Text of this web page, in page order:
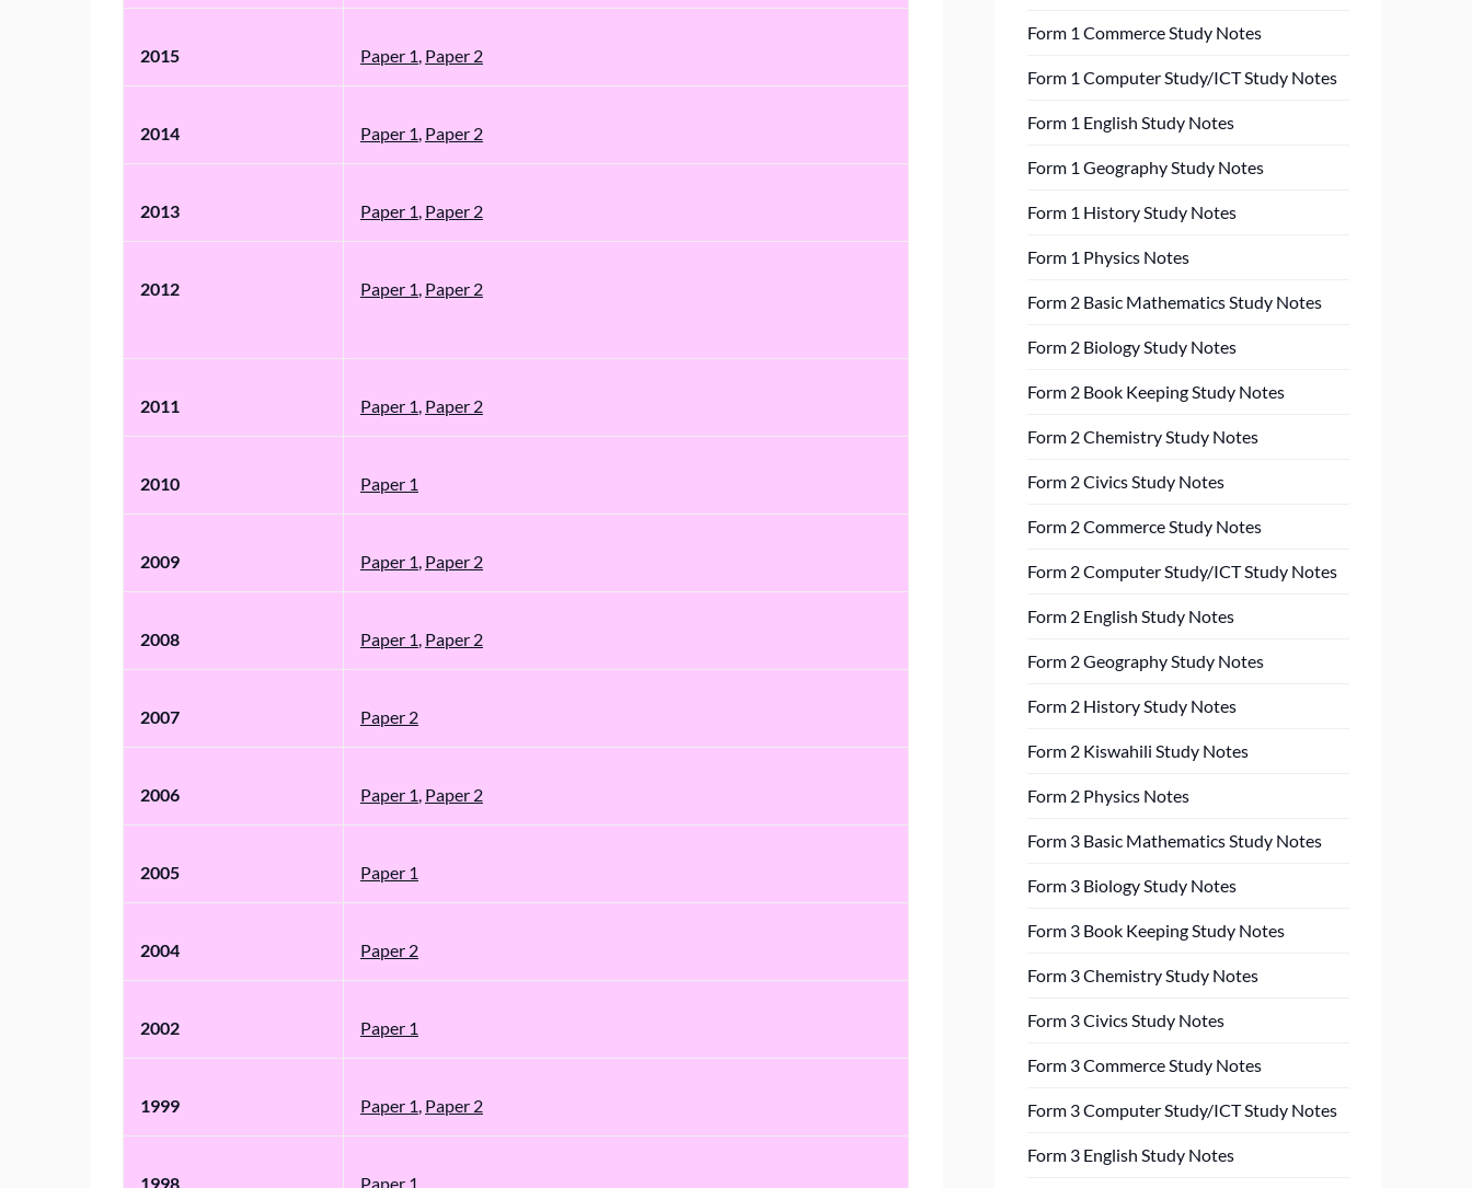
2015 Paper 1, Paper 2
2014 Paper 1, Paper 2
2013 Paper 1, Paper 2
2012 Paper 1, Paper 2
2011 Paper 1, Paper 2
2010 Paper 1
2009 Paper 1, Paper 2
2008 Paper 1, Paper 2
2007 Paper 2
2006 Paper 1, Paper 2
2005 Paper 1
2004 Paper 2
2002 Paper 1
1999 Paper 1, Paper 2
1998 Paper 1
Form 1 Commerce Study Notes
Form 1 Computer Study/ICT Study Notes
Form 1 English Study Notes
Form 1 Geography Study Notes
Form 1 History Study Notes
Form 1 Physics Notes
Form 2 Basic Mathematics Study Notes
Form 2 Biology Study Notes
Form 2 Book Keeping Study Notes
Form 2 Chemistry Study Notes
Form 2 Civics Study Notes
Form 2 Commerce Study Notes
Form 2 Computer Study/ICT Study Notes
Form 2 English Study Notes
Form 2 Geography Study Notes
Form 2 History Study Notes
Form 2 Kiswahili Study Notes
Form 2 Physics Notes
Form 3 Basic Mathematics Study Notes
Form 3 Biology Study Notes
Form 3 Book Keeping Study Notes
Form 3 Chemistry Study Notes
Form 3 Civics Study Notes
Form 3 Commerce Study Notes
Form 3 Computer Study/ICT Study Notes
Form 3 English Study Notes